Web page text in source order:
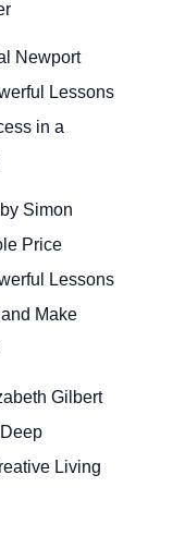
Newport
Lessons
in a
Simon
Price
Lessons
Make
Gilbert
Living